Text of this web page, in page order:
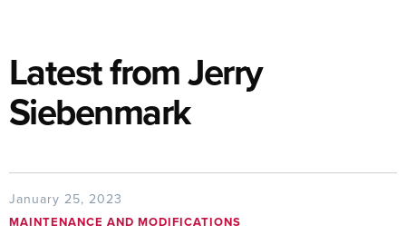
Latest from Jerry
Siebenmark
January 25, 2023
MAINTENANCE AND MODIFICATIONS